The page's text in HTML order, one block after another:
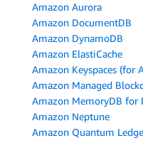
Amazon Aurora
Amazon DocumentDB
Amazon DynamoDB
Amazon ElastiCache
Amazon Keyspaces (for
Amazon Managed
Amazon MemoryDB for
Amazon Neptune
Amazon Quantum